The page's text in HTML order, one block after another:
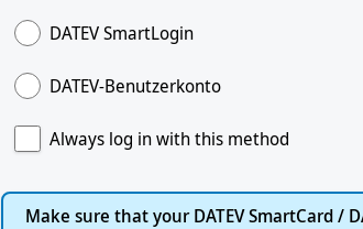
DATEV SmartLogin
DATEV-Benutzerkonto
Always log in with this method
Make sure that your DATEV SmartCard /